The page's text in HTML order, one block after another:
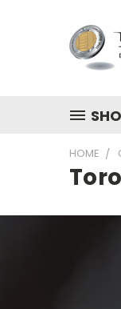
HOME